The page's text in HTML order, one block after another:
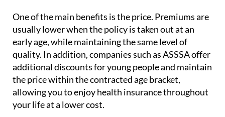
One of the main benefits is the price. Premiums are
usually lower when the policy is taken out at an
early age, while maintaining the same level of
quality. In addition, companies such as ASSSA offer
additional discounts for young people and maintain
the price within the contracted age bracket,
allowing you to enjoy health insurance throughout